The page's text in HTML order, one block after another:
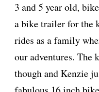
3 and 5 year old,
a bike trailer for the
rides as a family
our adventures. The
though and Kenzie